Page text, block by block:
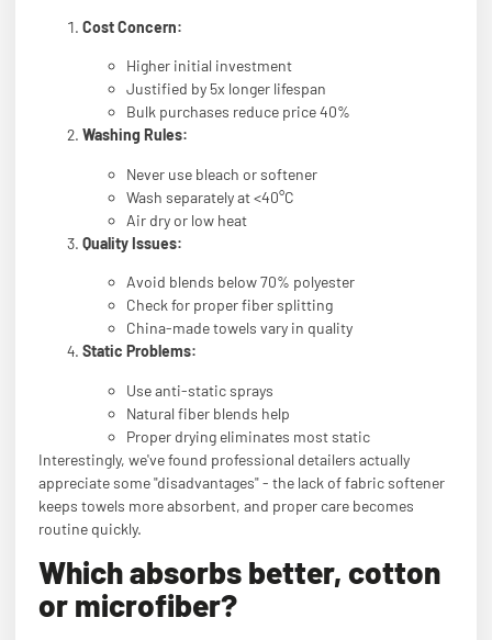
Cost Concern:
Higher initial investment
Justified by 5x longer lifespan
Bulk purchases reduce price 40%
Washing Rules:
Never use bleach or softener
Wash separately at <40°C
Air dry or low heat
Quality Issues:
Avoid blends below 70% polyester
Check for proper fiber splitting
China-made towels vary in quality
Static Problems:
Use anti-static sprays
Natural fiber blends help
Proper drying eliminates most static
Interestingly, we've found professional detailers actually
appreciate some "disadvantages" - the lack of fabric softener
keeps towels more absorbent, and proper care becomes
routine quickly.
Which absorbs better, cotton
or microfiber?